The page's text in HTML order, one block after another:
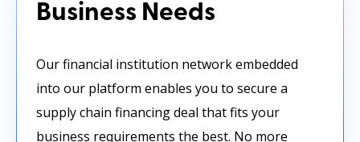
Business Needs
Our financial institution network embedded
into our platform enables you to secure a
supply chain financing deal that fits your
business requirements the best. No more